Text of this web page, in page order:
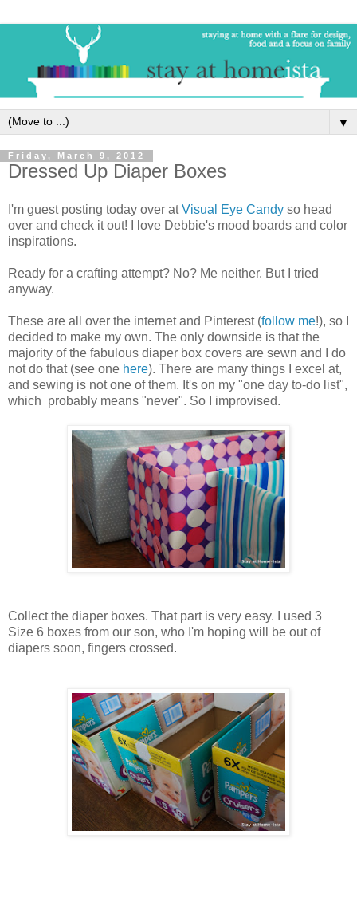
▼
Friday, March 9, 2012
Dressed Up Diaper Boxes
I'm guest posting today over atVisual Eye Candy so head
over and check it out! I love Debbie's mood boards and color
inspirations.
Ready for a crafting attempt? No? Me neither. But I tried
anyway.
These are all over the internet and Pinterest (follow me!), so I
decided to make my own. The only downside is that the
majority of the fabulous diaper box covers are sewn and I do
not do that (see one here). There are many things I excel at,
and sewing is not one of them. It's on my "one day to-do list",
which probably means "never". So I improvised.
Collect the diaper boxes. That part is very easy. I used 3
Size 6 boxes from our son, who I'm hoping will be out of
diapers soon, fingers crossed.